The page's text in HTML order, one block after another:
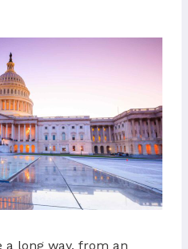
a long way, from an